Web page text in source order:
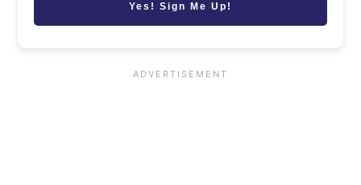
Yes! Sign Me Up!